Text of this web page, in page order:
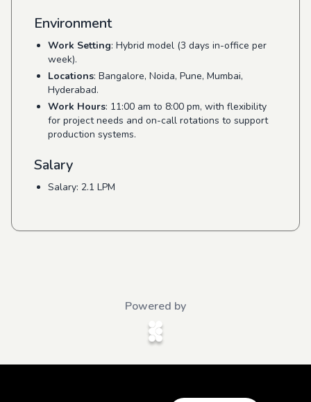
Environment
Work Setting: Hybrid model (3 days in-office per
week).
Locations: Bangalore, Noida, Pune, Mumbai,
Hyderabad.
Work Hours: 11:00 am to 8:00 pm, with flexibility
for project needs and on-call rotations to support
production systems.
Salary
Salary: 2.1 LPM
Powered by